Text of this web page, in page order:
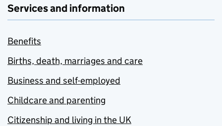
Services and information
Benefits
Births, death, marriages and care
Business and self-employed
Childcare and parenting
Citizenship and living in the UK